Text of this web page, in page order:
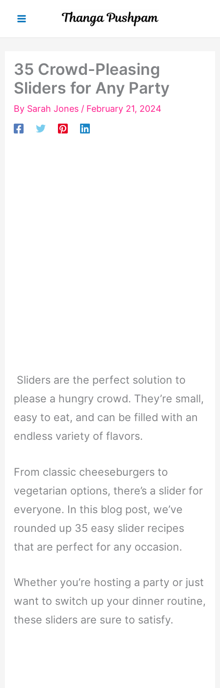
content
35 Crowd-Pleasing
Sliders for Any Party
By Sarah Jones / February 21, 2024
Sliders are the perfect solution to
please a hungry crowd. They’re small,
easy to eat, and can be filled with an
endless variety of flavors.
From classic cheeseburgers to
vegetarian options, there’s a slider for
everyone. In this blog post, we’ve
rounded up 35 easy slider recipes
that are perfect for any occasion.
Whether you’re hosting a party or just
want to switch up your dinner routine,
these sliders are sure to satisfy.